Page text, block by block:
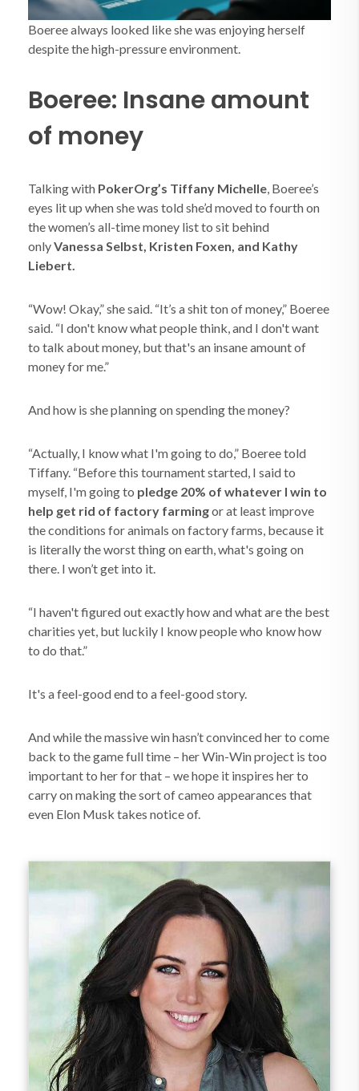
Boeree always looked like she was enjoying herself
despite the high-pressure environment.
Boeree: Insane amount
of money
Talking with PokerOrg’s Tiffany Michelle, Boeree’s
eyes lit up when she was told she’d moved to fourth on
the women’s all-time money list to sit behind
onlyVanessa Selbst, Kristen Foxen, and Kathy
Liebert.
“Wow! Okay,” she said. “It’s a shit ton of money,” Boeree
said. “I don't know what people think, and I don't want
to talk about money, but that's an insane amount of
money for me.”
And how is she planning on spending the money?
“Actually, I know what I'm going to do,” Boeree told
Tiffany. “Before this tournament started, I said to
myself, I'm going to pledge 20% of whatever I win to
help get rid of factory farmingor at least improve
the conditions for animals on factory farms, because it
is literally the worst thing on earth, what's going on
there. I won’t get into it.
“I haven't figured out exactly how and what are the best
charities yet, but luckily I know people who know how
to do that.”
It's a feel-good end to a feel-good story.
And while the massive win hasn’t convinced her to come
back to the game full time – her Win-Win project is too
important to her for that – we hope it inspires her to
carry on making the sort of cameo appearances that
even Elon Musk takes notice of.